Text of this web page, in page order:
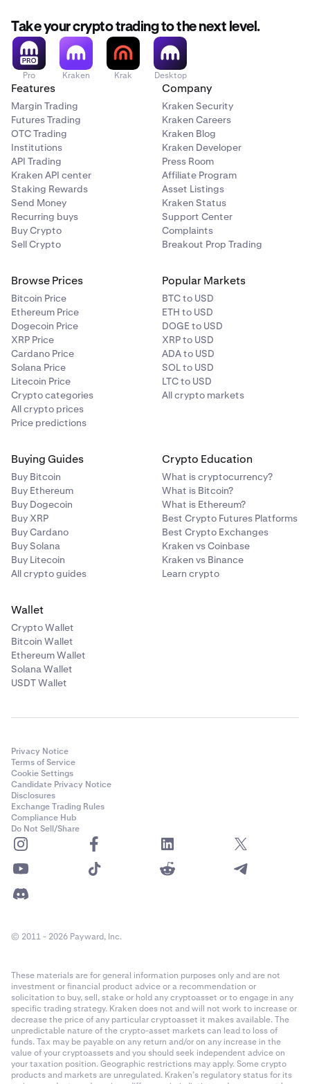
Take your crypto trading to the next level.
Pro Kraken Krak Desktop
Features
Margin Trading
Futures Trading
OTC Trading
Institutions
API Trading
Kraken API center
Staking Rewards
Send Money
Recurring buys
Buy Crypto
Sell Crypto
Company
Kraken Security
Kraken Careers
Kraken Blog
Kraken Developer
Press Room
Affiliate Program
Asset Listings
Kraken Status
Support Center
Complaints
Breakout Prop Trading
Browse Prices
Bitcoin Price
Ethereum Price
Dogecoin Price
XRP Price
Cardano Price
Solana Price
Litecoin Price
Crypto categories
All crypto prices
Price predictions
Popular Markets
BTC to USD
ETH to USD
DOGE to USD
XRP to USD
ADA to USD
SOL to USD
LTC to USD
All crypto markets
Buying Guides
Buy Bitcoin
Buy Ethereum
Buy Dogecoin
Buy XRP
Buy Cardano
Buy Solana
Buy Litecoin
All crypto guides
Crypto Education
What is cryptocurrency?
What is Bitcoin?
What is Ethereum?
Best Crypto Futures Platforms
Best Crypto Exchanges
Kraken vs Coinbase
Kraken vs Binance
Learn crypto
Wallet
Crypto Wallet
Bitcoin Wallet
Ethereum Wallet
Solana Wallet
USDT Wallet
Privacy Notice
Terms of Service
Cookie Settings
Candidate Privacy Notice
Disclosures
Exchange Trading Rules
Compliance Hub
Do Not Sell/Share
© 2011 - 2026 Payward, Inc.
These materials are for general information purposes only and are not
investment or financial product advice or a recommendation or
solicitation to buy, sell, stake or hold any cryptoasset or to engage in any
specific trading strategy. Kraken does not and will not work to increase or
decrease the price of any particular cryptoasset it makes available. The
unpredictable nature of the crypto-asset markets can lead to loss of
funds. Tax may be payable on any return and/or on any increase in the
value of your cryptoassets and you should seek independent advice on
your taxation position. Geographic restrictions may apply. Some crypto
products and markets are unregulated. Kraken’s regulatory status for its